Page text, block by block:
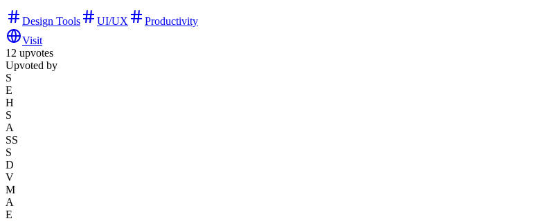
Design Tools UI/UX
Productivity
Visit
12 upvotes
Upvoted by
S
E
H
S
A
SS
S
D
V
M
A
E